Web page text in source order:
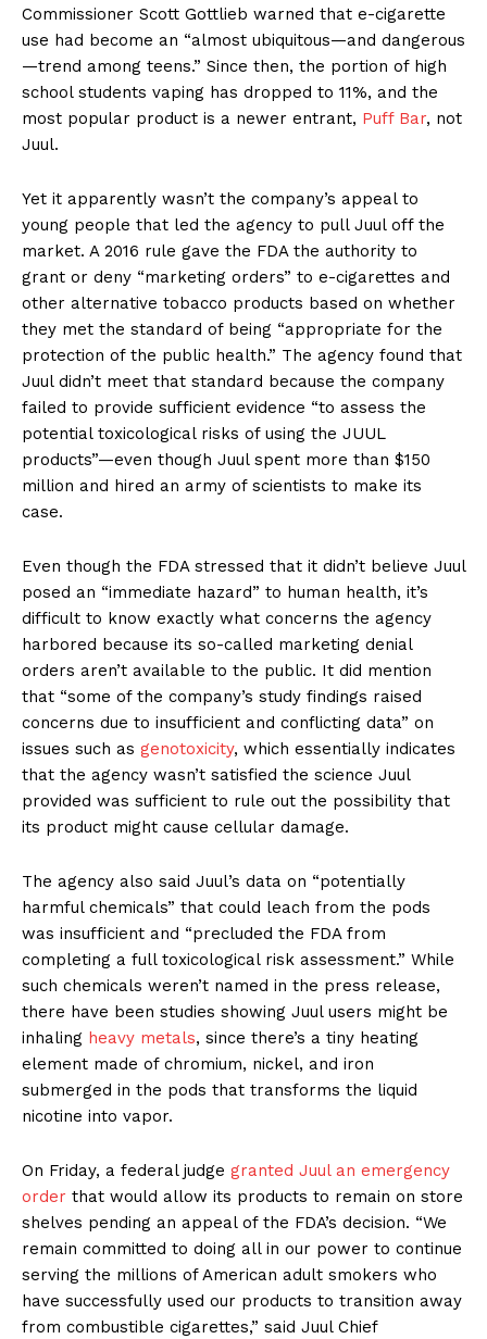
Commissioner Scott Gottlieb warned that e-cigarette
use had become an “almost ubiquitous—and dangerous
—trend among teens.” Since then, the portion of high
school students vaping has dropped to 11%, and the
most popular product is a newer entrant, Puff Bar, not
Juul.
Yet it apparently wasn’t the company’s appeal to
young people that led the agency to pull Juul off the
market. A 2016 rule gave the FDA the authority to
grant or deny “marketing orders” to e-cigarettes and
other alternative tobacco products based on whether
they met the standard of being “appropriate for the
protection of the public health.” The agency found that
Juul didn’t meet that standard because the company
failed to provide sufficient evidence “to assess the
potential toxicological risks of using the JUUL
products”—even though Juul spent more than $150
million and hired an army of scientists to make its
case.
Even though the FDA stressed that it didn’t believe Juul
posed an “immediate hazard” to human health, it’s
difficult to know exactly what concerns the agency
harbored because its so-called marketing denial
orders aren’t available to the public. It did mention
that “some of the company’s study findings raised
concerns due to insufficient and conflicting data” on
issues such as genotoxicity, which essentially indicates
that the agency wasn’t satisfied the science Juul
provided was sufficient to rule out the possibility that
its product might cause cellular damage.
The agency also said Juul’s data on “potentially
harmful chemicals” that could leach from the pods
was insufficient and “precluded the FDA from
completing a full toxicological risk assessment.” While
such chemicals weren’t named in the press release,
there have been studies showing Juul users might be
inhaling heavy metals, since there’s a tiny heating
element made of chromium, nickel, and iron
submerged in the pods that transforms the liquid
nicotine into vapor.
On Friday, a federal judge granted Juul an emergency
order that would allow its products to remain on store
shelves pending an appeal of the FDA’s decision. “We
remain committed to doing all in our power to continue
serving the millions of American adult smokers who
have successfully used our products to transition away
from combustible cigarettes,” said Juul Chief